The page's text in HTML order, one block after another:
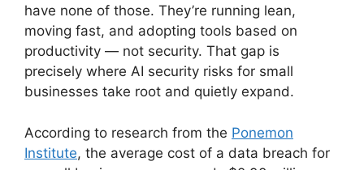
have none of those. They’re running lean,
moving fast, and adopting tools based on
productivity — not security. That gap is
precisely where AI security risks for small
businesses take root and quietly expand.
According to research from the Ponemon
Institute, the average cost of a data breach for